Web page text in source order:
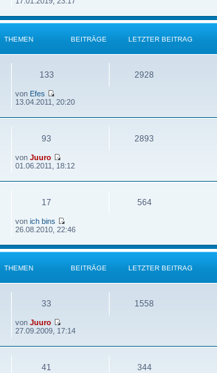
THEMEN BEITRÄGE LETZTER BEITRAG
133 2928
von Efes
13.04.2011, 20:20
93 2893
von Juuro
01.06.2011, 18:12
17 564
von ich bins
26.08.2010, 22:46
THEMEN BEITRÄGE LETZTER BEITRAG
33 1558
von Juuro
27.09.2009, 17:14
41 344